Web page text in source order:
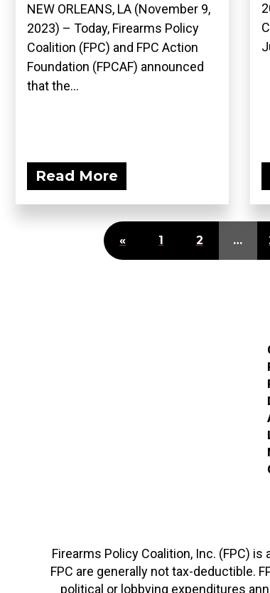
NEW ORLEANS, LA (November 9,
2023) – Today, Firearms Policy
Coalition (FPC) and FPC Action
Foundation (FPCAF) announced
that the...
Read More
« 1 2 …
Firearms Policy Coalition, Inc. (FPC)
FPC are generally not tax-deductible.
political or lobbying expenditures